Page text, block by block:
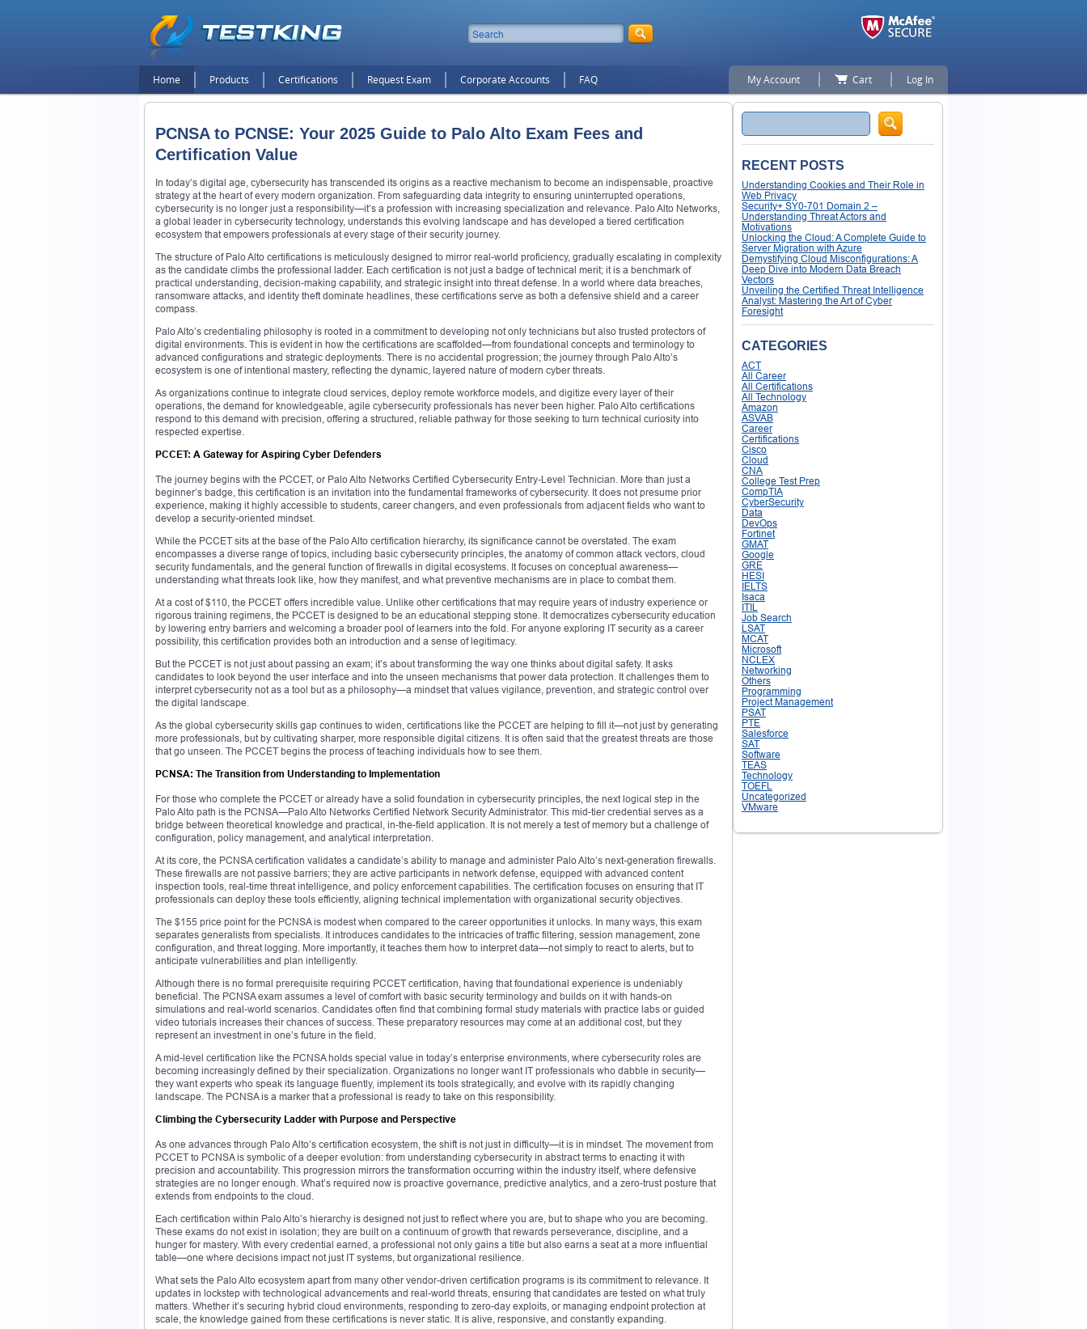
Home Products Certifications Request Exam Corporate Accounts FAQ My Account Cart Log In
PCNSA to PCNSE: Your 2025 Guide to Palo Alto Exam Fees and
Certification Value
In today’s digital age, cybersecurity has transcended its origins as a reactive mechanism to become an indispensable, proactive
strategy at the heart of every modern organization. From safeguarding data integrity to ensuring uninterrupted operations,
cybersecurity is no longer just a responsibility—it’s a profession with increasing specialization and relevance. Palo Alto Networks,
a global leader in cybersecurity technology, understands this evolving landscape and has developed a tiered certification
ecosystem that empowers professionals at every stage of their security journey.
The structure of Palo Alto certifications is meticulously designed to mirror real-world proficiency, gradually escalating in complexity
as the candidate climbs the professional ladder. Each certification is not just a badge of technical merit; it is a benchmark of
practical understanding, decision-making capability, and strategic insight into threat defense. In a world where data breaches,
ransomware attacks, and identity theft dominate headlines, these certifications serve as both a defensive shield and a career
compass.
Palo Alto’s credentialing philosophy is rooted in a commitment to developing not only technicians but also trusted protectors of
digital environments. This is evident in how the certifications are scaffolded—from foundational concepts and terminology to
advanced configurations and strategic deployments. There is no accidental progression; the journey through Palo Alto’s
ecosystem is one of intentional mastery, reflecting the dynamic, layered nature of modern cyber threats.
As organizations continue to integrate cloud services, deploy remote workforce models, and digitize every layer of their
operations, the demand for knowledgeable, agile cybersecurity professionals has never been higher. Palo Alto certifications
respond to this demand with precision, offering a structured, reliable pathway for those seeking to turn technical curiosity into
respected expertise.
PCCET: A Gateway for Aspiring Cyber Defenders
The journey begins with the PCCET, or Palo Alto Networks Certified Cybersecurity Entry-Level Technician. More than just a
beginner’s badge, this certification is an invitation into the fundamental frameworks of cybersecurity. It does not presume prior
experience, making it highly accessible to students, career changers, and even professionals from adjacent fields who want to
develop a security-oriented mindset.
While the PCCET sits at the base of the Palo Alto certification hierarchy, its significance cannot be overstated. The exam
encompasses a diverse range of topics, including basic cybersecurity principles, the anatomy of common attack vectors, cloud
security fundamentals, and the general function of firewalls in digital ecosystems. It focuses on conceptual awareness—
understanding what threats look like, how they manifest, and what preventive mechanisms are in place to combat them.
At a cost of $110, the PCCET offers incredible value. Unlike other certifications that may require years of industry experience or
rigorous training regimens, the PCCET is designed to be an educational stepping stone. It democratizes cybersecurity education
by lowering entry barriers and welcoming a broader pool of learners into the fold. For anyone exploring IT security as a career
possibility, this certification provides both an introduction and a sense of legitimacy.
But the PCCET is not just about passing an exam; it’s about transforming the way one thinks about digital safety. It asks
candidates to look beyond the user interface and into the unseen mechanisms that power data protection. It challenges them to
interpret cybersecurity not as a tool but as a philosophy—a mindset that values vigilance, prevention, and strategic control over
the digital landscape.
As the global cybersecurity skills gap continues to widen, certifications like the PCCET are helping to fill it—not just by generating
more professionals, but by cultivating sharper, more responsible digital citizens. It is often said that the greatest threats are those
that go unseen. The PCCET begins the process of teaching individuals how to see them.
PCNSA: The Transition from Understanding to Implementation
For those who complete the PCCET or already have a solid foundation in cybersecurity principles, the next logical step in the
Palo Alto path is the PCNSA—Palo Alto Networks Certified Network Security Administrator. This mid-tier credential serves as a
bridge between theoretical knowledge and practical, in-the-field application. It is not merely a test of memory but a challenge of
configuration, policy management, and analytical interpretation.
At its core, the PCNSA certification validates a candidate’s ability to manage and administer Palo Alto’s next-generation firewalls.
These firewalls are not passive barriers; they are active participants in network defense, equipped with advanced content
inspection tools, real-time threat intelligence, and policy enforcement capabilities. The certification focuses on ensuring that IT
professionals can deploy these tools efficiently, aligning technical implementation with organizational security objectives.
The $155 price point for the PCNSA is modest when compared to the career opportunities it unlocks. In many ways, this exam
separates generalists from specialists. It introduces candidates to the intricacies of traffic filtering, session management, zone
configuration, and threat logging. More importantly, it teaches them how to interpret data—not simply to react to alerts, but to
anticipate vulnerabilities and plan intelligently.
Although there is no formal prerequisite requiring PCCET certification, having that foundational experience is undeniably
beneficial. The PCNSA exam assumes a level of comfort with basic security terminology and builds on it with hands-on
simulations and real-world scenarios. Candidates often find that combining formal study materials with practice labs or guided
video tutorials increases their chances of success. These preparatory resources may come at an additional cost, but they
represent an investment in one’s future in the field.
A mid-level certification like the PCNSA holds special value in today’s enterprise environments, where cybersecurity roles are
becoming increasingly defined by their specialization. Organizations no longer want IT professionals who dabble in security—
they want experts who speak its language fluently, implement its tools strategically, and evolve with its rapidly changing
landscape. The PCNSA is a marker that a professional is ready to take on this responsibility.
Climbing the Cybersecurity Ladder with Purpose and Perspective
As one advances through Palo Alto’s certification ecosystem, the shift is not just in difficulty—it is in mindset. The movement from
PCCET to PCNSA is symbolic of a deeper evolution: from understanding cybersecurity in abstract terms to enacting it with
precision and accountability. This progression mirrors the transformation occurring within the industry itself, where defensive
strategies are no longer enough. What’s required now is proactive governance, predictive analytics, and a zero-trust posture that
extends from endpoints to the cloud.
Each certification within Palo Alto’s hierarchy is designed not just to reflect where you are, but to shape who you are becoming.
These exams do not exist in isolation; they are built on a continuum of growth that rewards perseverance, discipline, and a
hunger for mastery. With every credential earned, a professional not only gains a title but also earns a seat at a more influential
table—one where decisions impact not just IT systems, but organizational resilience.
What sets the Palo Alto ecosystem apart from many other vendor-driven certification programs is its commitment to relevance. It
updates in lockstep with technological advancements and real-world threats, ensuring that candidates are tested on what truly
matters. Whether it’s securing hybrid cloud environments, responding to zero-day exploits, or managing endpoint protection at
scale, the knowledge gained from these certifications is never static. It is alive, responsive, and constantly expanding.
Search
RECENT POSTS
Understanding Cookies and Their Role in
Web Privacy
Security+ SY0-701 Domain 2 –
Understanding Threat Actors and
Motivations
Unlocking the Cloud: A Complete Guide to
Server Migration with Azure
Demystifying Cloud Misconfigurations: A
Deep Dive into Modern Data Breach
Vectors
Unveiling the Certified Threat Intelligence
Analyst: Mastering the Art of Cyber
Foresight
CATEGORIES
ACT
All Career
All Certifications
All Technology
Amazon
ASVAB
Career
Certifications
Cisco
Cloud
CNA
College Test Prep
CompTIA
CyberSecurity
Data
DevOps
Fortinet
GMAT
Google
GRE
HESI
IELTS
Isaca
ITIL
Job Search
LSAT
MCAT
Microsoft
NCLEX
Networking
Others
Programming
Project Management
PSAT
PTE
Salesforce
SAT
Software
TEAS
Technology
TOEFL
Uncategorized
VMware